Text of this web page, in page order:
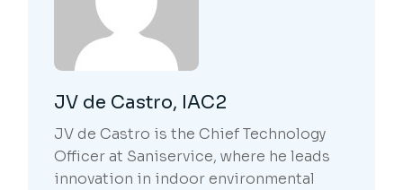
JV de Castro, IAC2
JV de Castro is the Chief Technology
Officer at Saniservice, where he leads
innovation in indoor environmental